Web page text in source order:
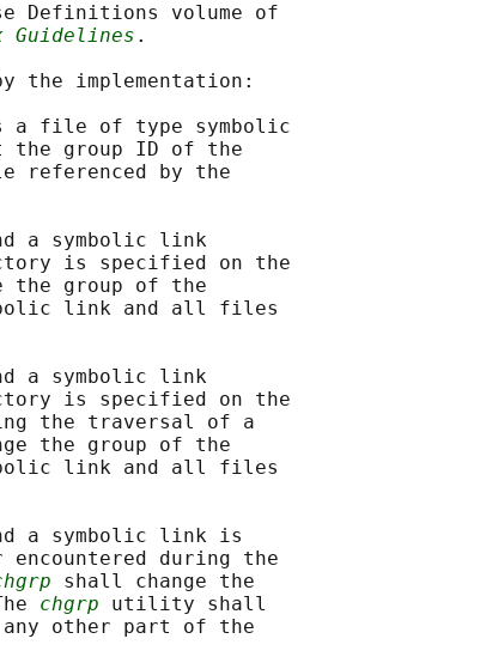
Definitions volume of
.
the implementation:
a file of type symbolic
group ID of the
referenced by the
a symbolic link
is specified on the
the group of the
link and all files
a symbolic link
is specified on the
the traversal of a
the group of the
link and all files
a symbolic link is
encountered during the
shall change the
chgrp utility shall
other part of the